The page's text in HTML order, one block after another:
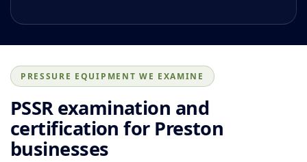
PRESSURE EQUIPMENT WE EXAMINE
PSSR examination and
certification for Preston
businesses